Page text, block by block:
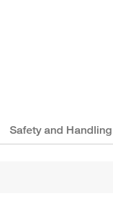
Safety and Handling